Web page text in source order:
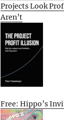
Projects Look
Aren’t
Free: Hippo’s